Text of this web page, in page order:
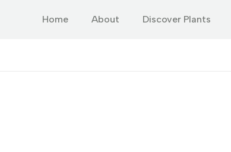
Home About Discover Plants